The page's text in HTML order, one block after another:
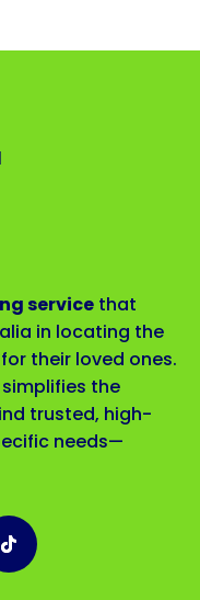
service that
in locating the
their loved ones.
the
trusted, high-
needs—